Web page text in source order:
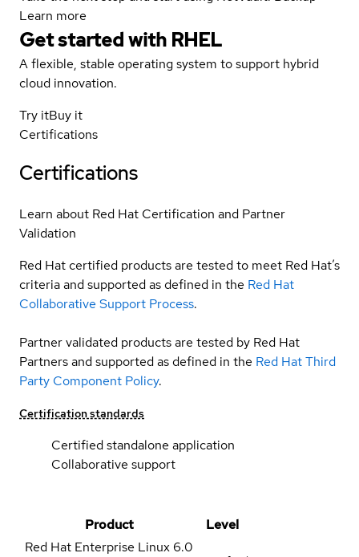
Learn more
Get started with RHEL
A flexible, stable operating system to support hybrid
cloud innovation.
Try itBuy it
Certifications
Certifications
Learn about Red Hat Certification and Partner
Validation
Red Hat certified products are tested to meet Red Hat’s
criteria and supported as defined in the Red Hat
Collaborative Support Process.
Partner validated products are tested by Red Hat
Partners and supported as defined in the Red Hat Third
Party Component Policy.
Certification standards
Certified standalone application
Collaborative support
Product
Level
Red Hat Enterprise Linux 6.0